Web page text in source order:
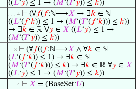
((𝐿‘𝑦) ≤ 1 → (𝑀‘(𝑇‘𝑦)) ≤ 𝑘))
. . . 4 ⊢ (∀𝑓( 𝑓:ℕ⟶𝑋 → ∃𝑘 ∈ ℕ
((𝐿‘( 𝑓‘𝑘)) ≤ 1 → (𝑀‘(𝑇‘( 𝑓‘𝑘))) ≤ 𝑘))
→ ∃𝑘 ∈ ℝ ∀𝑦 ∈ 𝑋 ((𝐿‘𝑦) ≤ 1 →
(𝑀‘(𝑇‘𝑦)) ≤ 𝑘))
. . 3 ⊢ (∀𝑓(( 𝑓:ℕ⟶𝑋 ∧ ∀𝑘 ∈ ℕ
(𝐿‘( 𝑓‘𝑘)) ≤ 1) → ∃𝑘 ∈ ℕ
(𝑀‘(𝑇‘( 𝑓‘𝑘))) ≤ 𝑘) → ∃𝑘 ∈ ℝ ∀𝑦 ∈ 𝑋
((𝐿‘𝑦) ≤ 1 → (𝑀‘(𝑇‘𝑦)) ≤ 𝑘))
. . . 4 ⊢ 𝑋 = (BaseSet‘𝑈)